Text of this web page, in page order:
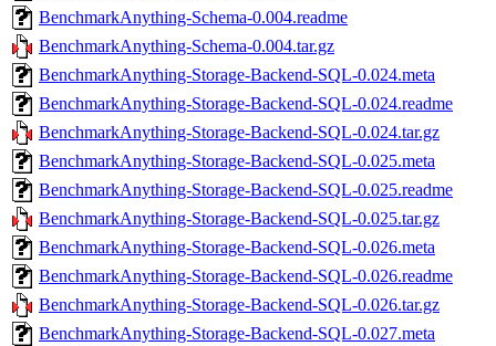
BenchmarkAnything-Schema-0.004.readme
BenchmarkAnything-Schema-0.004.tar.gz
BenchmarkAnything-Storage-Backend-SQL-0.024.meta
BenchmarkAnything-Storage-Backend-SQL-0.024.readme
BenchmarkAnything-Storage-Backend-SQL-0.024.tar.gz
BenchmarkAnything-Storage-Backend-SQL-0.025.meta
BenchmarkAnything-Storage-Backend-SQL-0.025.readme
BenchmarkAnything-Storage-Backend-SQL-0.025.tar.gz
BenchmarkAnything-Storage-Backend-SQL-0.026.meta
BenchmarkAnything-Storage-Backend-SQL-0.026.readme
BenchmarkAnything-Storage-Backend-SQL-0.026.tar.gz
BenchmarkAnything-Storage-Backend-SQL-0.027.meta